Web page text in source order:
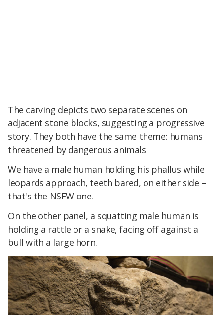
The carving depicts two separate scenes on
adjacent stone blocks, suggesting a progressive
story. They both have the same theme: humans
threatened by dangerous animals.
We have a male human holding his phallus while
leopards approach, teeth bared, on either side –
that's the NSFW one.
On the other panel, a squatting male human is
holding a rattle or a snake, facing off against a
bull with a large horn.